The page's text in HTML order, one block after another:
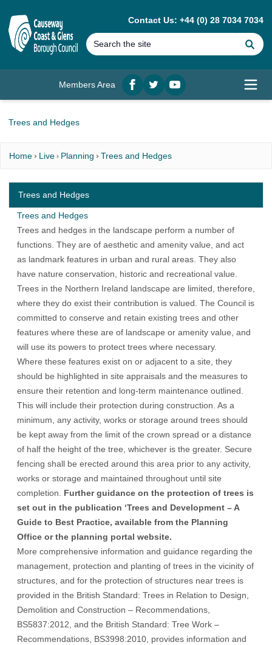
Contact Us: +44 (0) 28 7034 7034
Members Area
Facebook
twitterYouTube
Trees and Hedges
Home Live Planning Trees and Hedges
Trees and Hedges
Trees and hedges in the landscape perform a number of
functions. They are of aesthetic and amenity value, and act
as landmark features in urban and rural areas. They also
have nature conservation, historic and recreational value.
Trees in the Northern Ireland landscape are limited, therefore,
where they do exist their contribution is valued. The Council is
committed to conserve and retain existing trees and other
features where these are of landscape or amenity value, and
will use its powers to protect trees where necessary.
Where these features exist on or adjacent to a site, they
should be highlighted in site appraisals and the measures to
ensure their retention and long-term maintenance outlined.
This will include their protection during construction. As a
minimum, any activity, works or storage around trees should
be kept away from the limit of the crown spread or a distance
of half the height of the tree, whichever is the greater. Secure
fencing shall be erected around this area prior to any activity,
works or storage and maintained throughout until site
completion. Further guidance on the protection of trees is
set out in the publication ‘Trees and Development – A
Guide to Best Practice, available from the Planning
Office or the planning portal website.
More comprehensive information and guidance regarding the
management, protection and planting of trees in the vicinity of
structures, and for the protection of structures near trees is
provided in the British Standard: Trees in Relation to Design,
Demolition and Construction – Recommendations,
BS5837:2012, and the British Standard: Tree Work –
Recommendations, BS3998:2010, provides information and
Trees and Hedges